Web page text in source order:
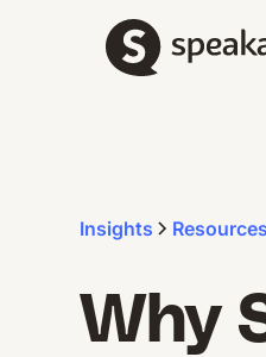
Insights Resources
Why